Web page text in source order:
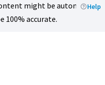
might be automatically
100% accurate.
Help